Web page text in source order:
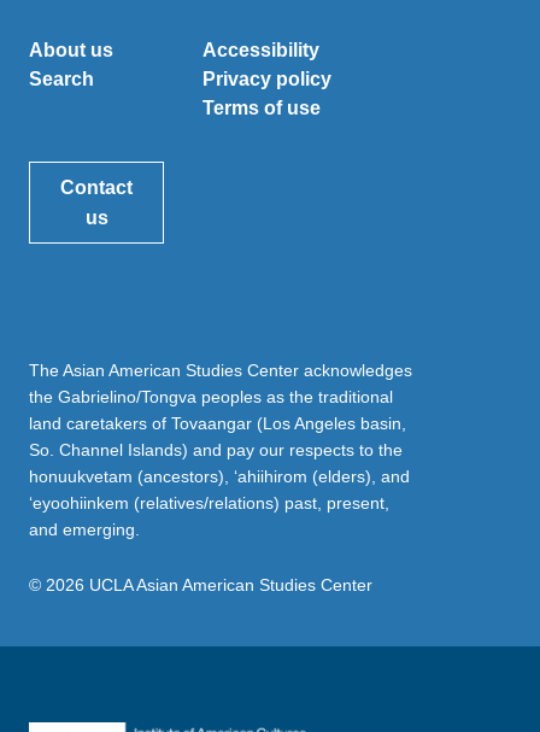
About us
Search
Accessibility
Privacy policy
Terms of use
Contact
us
The Asian American Studies Center acknowledges
the Gabrielino/Tongva peoples as the traditional
land caretakers of Tovaangar (Los Angeles basin,
So. Channel Islands) and pay our respects to the
honuukvetam (ancestors), ‘ahiihirom (elders), and
‘eyoohiinkem (relatives/relations) past, present,
and emerging.
© 2026 UCLA Asian American Studies Center